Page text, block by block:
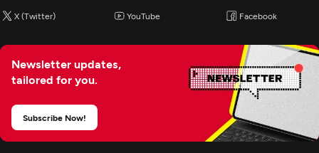
X (Twitter) YouTube Facebook
Newsletter updates,
tailored for you.
Subscribe Now!